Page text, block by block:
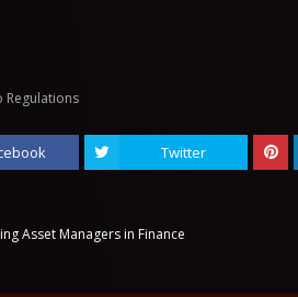
Regulations
Twitter
Asset Managers in Finance